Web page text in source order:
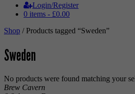
Login/Register
0 items - £0.00
Shop / Products tagged “Sweden”
Sweden
No products were found matching your
Brew Cavern